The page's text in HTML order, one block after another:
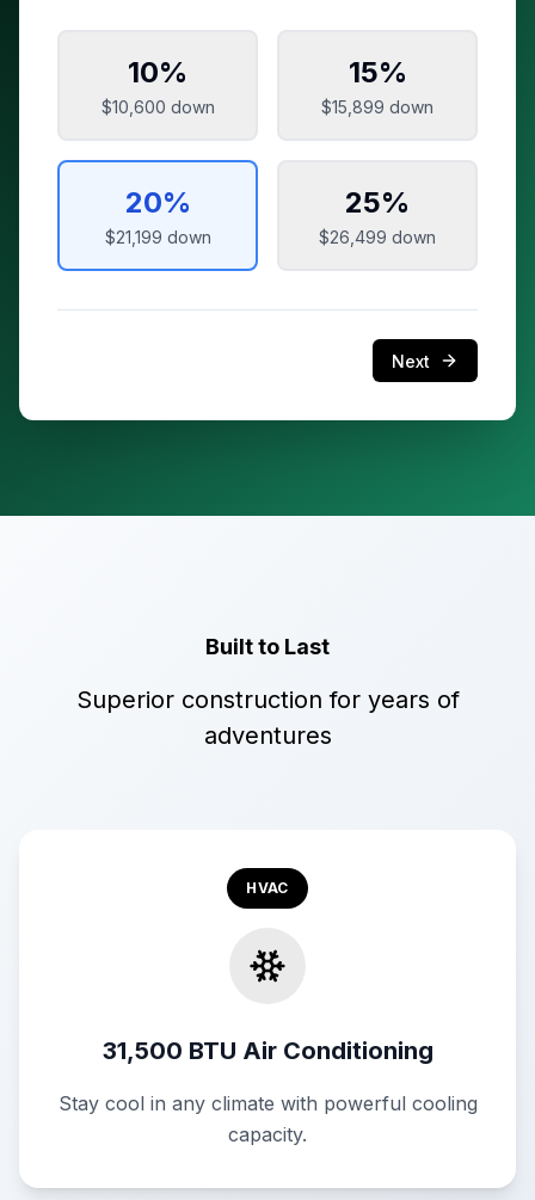
10%
$10,600 down
15%
$15,899 down
20%
$21,199 down
25%
$26,499 down
Next
Built to Last
Superior construction for years of
adventures
HVAC
31,500 BTU Air Conditioning
Stay cool in any climate with powerful cooling
capacity.